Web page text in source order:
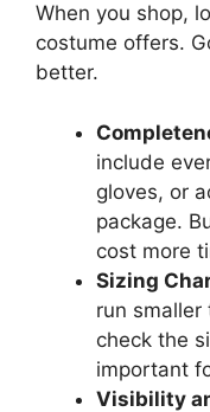
When you shop,
costume offers.
better.
include
gloves, or
package.
cost more
Sizing
run smaller
check the
important
Visibility